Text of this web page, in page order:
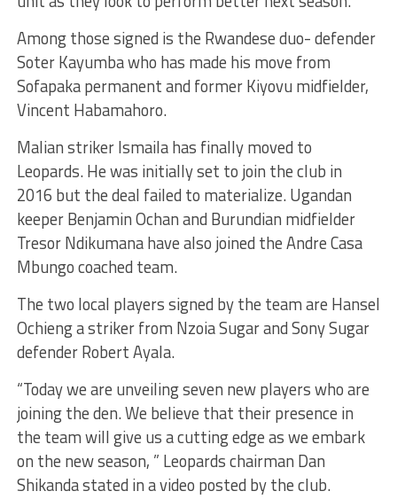
Among those signed is the Rwandese duo- defender
Soter Kayumba who has made his move from
Sofapaka permanent and former Kiyovu midfielder,
Vincent Habamahoro.
Malian striker Ismaila has finally moved to
Leopards. He was initially set to join the club in
2016 but the deal failed to materialize. Ugandan
keeper Benjamin Ochan and Burundian midfielder
Tresor Ndikumana have also joined the Andre Casa
Mbungo coached team.
The two local players signed by the team are Hansel
Ochieng a striker from Nzoia Sugar and Sony Sugar
defender Robert Ayala.
“Today we are unveiling seven new players who are
joining the den. We believe that their presence in
the team will give us a cutting edge as we embark
on the new season, ” Leopards chairman Dan
Shikanda stated in a video posted by the club.